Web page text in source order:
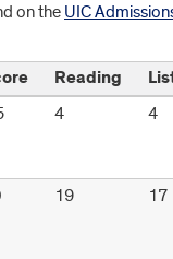
on theUIC
Reading
4 4
19 17